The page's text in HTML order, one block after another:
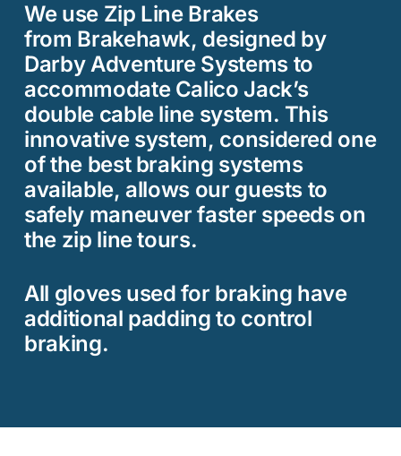
We use Zip Line Brakes
from Brakehawk, designed by
Darby Adventure Systems to
accommodate Calico Jack’s
double cable line system. This
innovative system, considered one
of the best braking systems
available, allows our guests to
safely maneuver faster speeds on
the zip line tours.
All gloves used for braking have
additional padding to control
braking.